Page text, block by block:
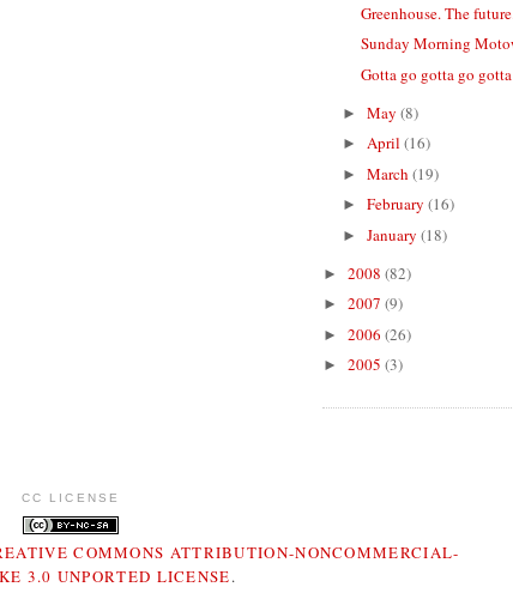
Greenhouse. The
Sunday Morning
Gotta go gotta go
► May (8)
► April (16)
► March (19)
► February (16)
► January (18)
► 2008 (82)
► 2007 (9)
► 2006 (26)
► 2005 (3)
CC LICENSE
COMMONS ATTRIBUTION-NONCOMMERCIAL-
3.0 UNPORTED LICENSE.